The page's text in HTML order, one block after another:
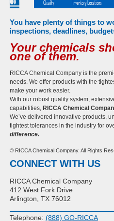
You have plenty of things to
inspections, deadlines,
Your chemicals
one of them.
RICCA Chemical Company is the
needs. We offer products with the
make your work easier.
With our robust quality system,
capabilities, RICCA Chemical
We’ve delivered innovative products,
tightest tolerances in the industry for
difference.
© RICCA Chemical Company. All Rights
CONNECT WITH US
RICCA Chemical Company
412 West Fork Drive
Arlington, TX 76012
Telephone: (888) GO-RICCA